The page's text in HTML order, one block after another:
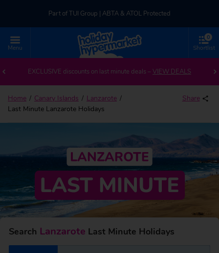
Part of TUI Group | ABTA & ATOL Protected
UK-based Service Centre | Rated 4.8/5 by Customers
Part of TUI Group | ABTA & ATOL Protected
Menu Shortlist
0
EXCLUSIVE discounts on last minute deals – VIEW DEALS
Home Canary Islands
Lanzarote
Last Minute Lanzarote Holidays
Share
Search Lanzarote Last Minute Holidays